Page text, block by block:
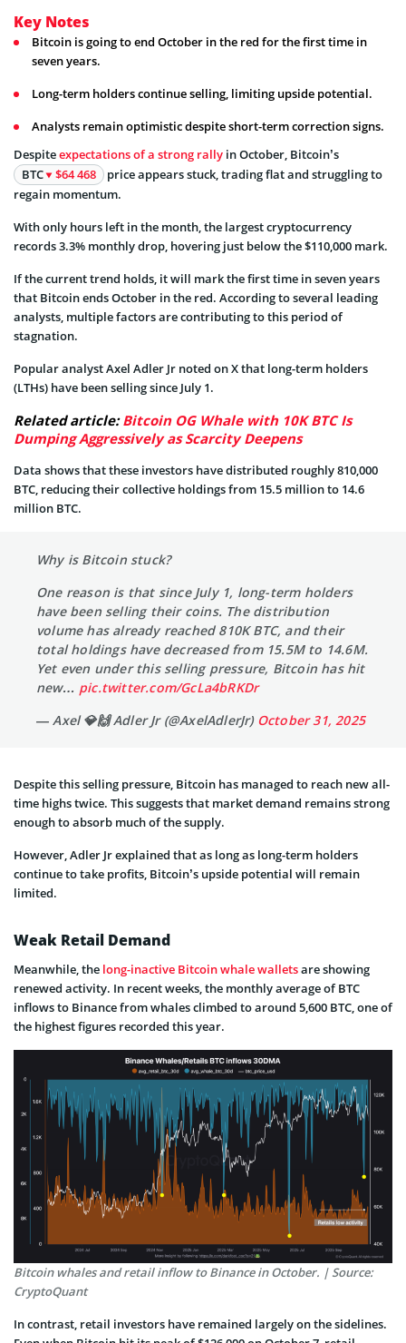
Key Notes
Bitcoin is going to end October in the red for the first time in
seven years.
Long-term holders continue selling, limiting upside potential.
Analysts remain optimistic despite short-term correction signs.
Despiteexpectations of a strong rally in October, Bitcoin’s
BTC
$64 468
price appears stuck, trading flat and struggling to
regain momentum.
With only hours left in the month, the largest cryptocurrency
records 3.3% monthly drop, hovering just below the $110,000 mark.
If the current trend holds, it will mark the first time in seven years
that Bitcoin ends October in the red. According to several leading
analysts, multiple factors are contributing to this period of
stagnation.
Popular analyst Axel Adler Jr noted on X that long-term holders
(LTHs) have been selling since July 1.
Related article:Bitcoin OG Whale with 10K BTC Is
Dumping Aggressively as Scarcity Deepens
Data shows that these investors have distributed roughly 810,000
BTC, reducing their collective holdings from 15.5 million to 14.6
million BTC.
Why is Bitcoin stuck?
One reason is that since July 1, long-term holders
have been selling their coins. The distribution
volume has already reached 810K BTC, and their
total holdings have decreased from 15.5M to 14.6M.
Yet even under this selling pressure, Bitcoin has hit
new… pic.twitter.com/GcLa4bRKDr
— Axel 💎🙌 Adler Jr (@AxelAdlerJr) October 31, 2025
Despite this selling pressure, Bitcoin has managed to reach new all-
time highs twice. This suggests that market demand remains strong
enough to absorb much of the supply.
However, Adler Jr explained that as long as long-term holders
continue to take profits, Bitcoin’s upside potential will remain
limited.
Weak Retail Demand
Meanwhile, the long-inactive Bitcoin whale walletsare showing
renewed activity. In recent weeks, the monthly average of BTC
inflows to Binance from whales climbed to around 5,600 BTC, one of
the highest figures recorded this year.
Bitcoin whales and retail inflow to Binance in October. | Source:
CryptoQuant
In contrast, retail investors have remained largely on the sidelines.